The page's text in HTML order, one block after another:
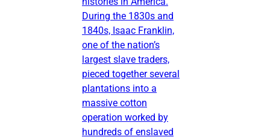
During the 1830s and
1840s, Isaac Franklin,
one of the nation’s
largest slave traders,
pieced together several
plantations into a
massive cotton
operation worked by
hundreds of enslaved